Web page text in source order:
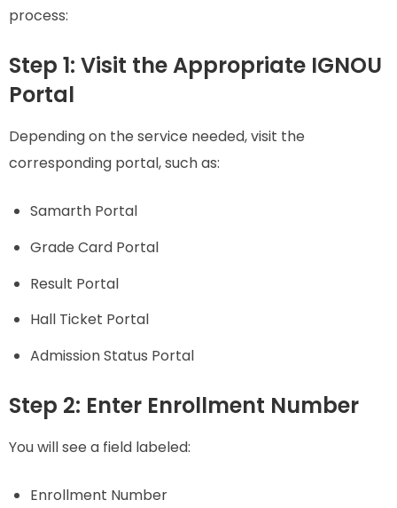
process:
Step 1: Visit the Appropriate IGNOU
Portal
Depending on the service needed, visit the
corresponding portal, such as:
Samarth Portal
Grade Card Portal
Result Portal
Hall Ticket Portal
Admission Status Portal
Step 2: Enter Enrollment Number
You will see a field labeled:
Enrollment Number